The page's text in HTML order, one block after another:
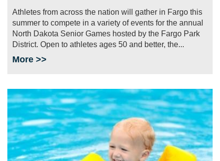
Athletes from across the nation will gather in Fargo this
summer to compete in a variety of events for the annual
North Dakota Senior Games hosted by the Fargo Park
District. Open to athletes ages 50 and better, the...
More >>
Image